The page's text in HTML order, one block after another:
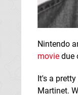
Nintendo
movie due
It's a
Martinet.